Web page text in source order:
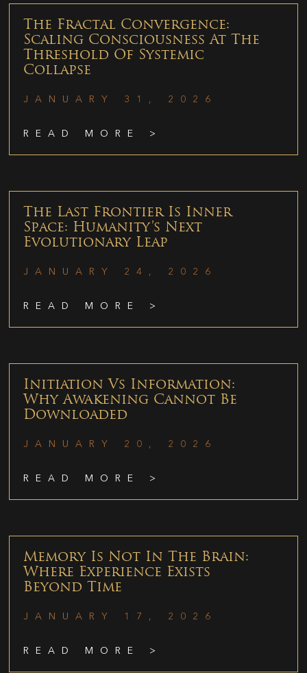
The Fractal Convergence:
Scaling Consciousness At The
Threshold Of Systemic
Collapse
JANUARY 31, 2026
READ MORE >
The Last Frontier Is Inner
Space: Humanity’s Next
Evolutionary Leap
JANUARY 24, 2026
READ MORE >
Initiation Vs Information:
Why Awakening Cannot Be
Downloaded
JANUARY 20, 2026
READ MORE >
Memory Is Not In The Brain:
Where Experience Exists
Beyond Time
JANUARY 17, 2026
READ MORE >